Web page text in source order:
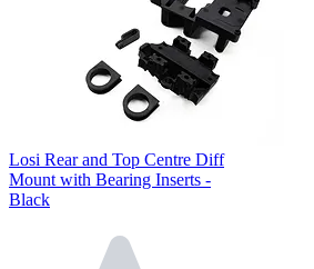
Losi Rear and Top Centre Diff
Mount with Bearing Inserts -
Black